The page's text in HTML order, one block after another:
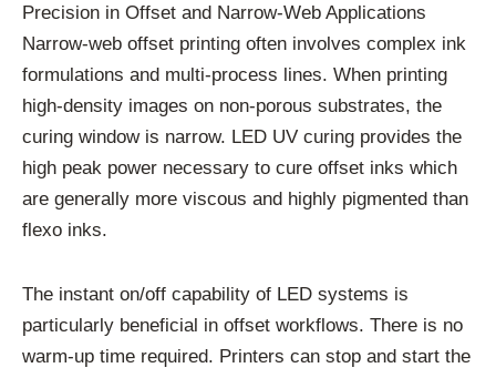
Precision in Offset and Narrow-Web Applications
Narrow-web offset printing often involves complex ink
formulations and multi-process lines. When printing
high-density images on non-porous substrates, the
curing window is narrow. LED UV curing provides the
high peak power necessary to cure offset inks which
are generally more viscous and highly pigmented than
flexo inks.
The instant on/off capability of LED systems is
particularly beneficial in offset workflows. There is no
warm-up time required. Printers can stop and start the